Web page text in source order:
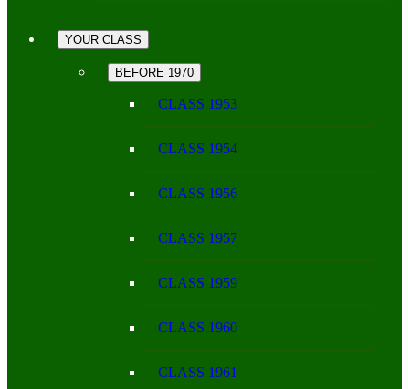
YOUR CLASS
BEFORE 1970
CLASS 1953
CLASS 1954
CLASS 1956
CLASS 1957
CLASS 1959
CLASS 1960
CLASS 1961